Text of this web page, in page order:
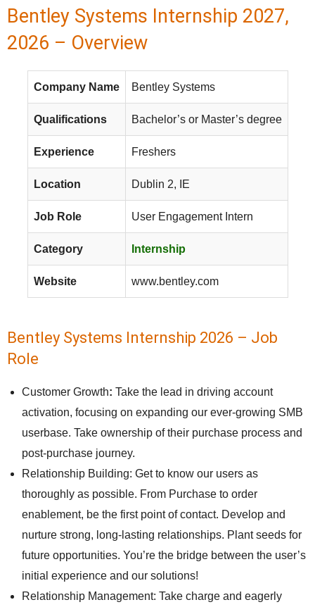
Bentley Systems Internship 2027,
2026 – Overview
Company Name Bentley Systems
Qualifications Bachelor’s or Master’s degree
Experience Freshers
Location Dublin 2, IE
Job Role User Engagement Intern
Category Internship
Website www.bentley.com
Bentley Systems Internship 2026 – Job
Role
Customer Growth: Take the lead in driving account
activation, focusing on expanding our ever-growing SMB
userbase. Take ownership of their purchase process and
post-purchase journey.
Relationship Building: Get to know our users as
thoroughly as possible. From Purchase to order
enablement, be the first point of contact. Develop and
nurture strong, long-lasting relationships. Plant seeds for
future opportunities. You’re the bridge between the user’s
initial experience and our solutions!
Relationship Management: Take charge and eagerly